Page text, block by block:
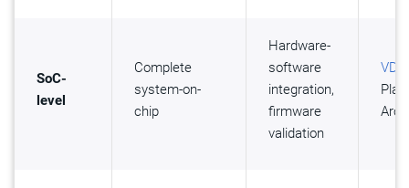
SoC-
level
Complete
system-on-
chip
Hardware-
software
integration,
firmware
validation
VDK